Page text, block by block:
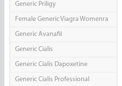
Generic Priligy
Female Generic Viagra Womenra
Generic Avanafil
Generic Cialis
Generic Cialis Dapoxetine
Generic Cialis Professional